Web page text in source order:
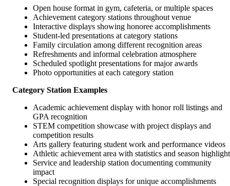
Open house format in gym, cafeteria, or multiple spaces
Achievement category stations throughout venue
Interactive displays showing honoree accomplishments
Student-led presentations at category stations
Family circulation among different recognition areas
Refreshments and informal celebration atmosphere
Scheduled spotlight presentations for major awards
Photo opportunities at each category station
Category Station Examples
Academic achievement display with honor roll listings and
GPA recognition
STEM competition showcase with project displays and
competition results
Arts gallery featuring student work and performance videos
Athletic achievement area with statistics and season
Service and leadership station documenting community
impact
Special recognition displays for unique accomplishments